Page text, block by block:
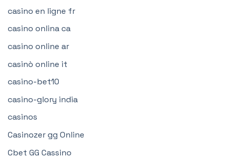
casino en ligne fr
casino onlina ca
casino online ar
casinò online it
casino-bet10
casino-glory india
casinos
Casinozer gg Online
Cbet GG Cassino